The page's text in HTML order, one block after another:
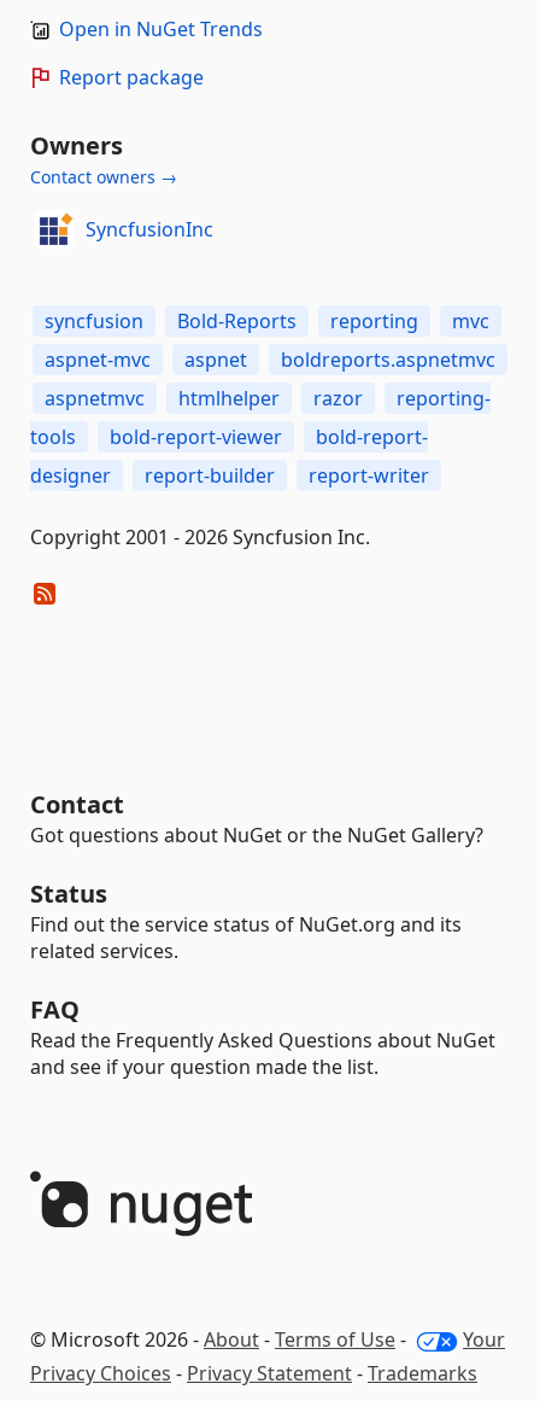
Open in NuGet Trends
Report package
Owners
Contact owners →
SyncfusionInc
syncfusion Bold-Reports reporting
mvc
aspnet-mvc
aspnet
boldreports.aspnetmvc
aspnetmvc
htmlhelper razor
reporting-
tools
bold-report-viewer
bold-report-
designer
report-builder report-writer
Copyright 2001 - 2026 Syncfusion Inc.
Contact
Got questions about NuGet or the NuGet Gallery?
Status
Find out the service status of NuGet.org and its
related services.
FAQ
Read the Frequently Asked Questions about NuGet
and see if your question made the list.
© Microsoft 2026 -About-Terms of Use-
Your
Privacy Choices - Privacy Statement-Trademarks